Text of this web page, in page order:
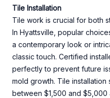
Tile Installation
Tile work is crucial for both
In Hyattsville, popular
a contemporary look or
classic touch. Certified
perfectly to prevent future
mold growth. Tile
between $1,500 and